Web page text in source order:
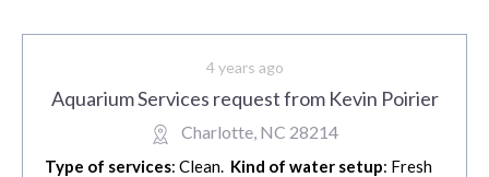
4 years ago
Aquarium Services request from Kevin Poirier
Charlotte, NC 28214
Type of services: Clean. Kind of water setup: Fresh